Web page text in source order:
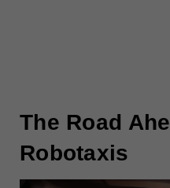
The Road
Robotaxis